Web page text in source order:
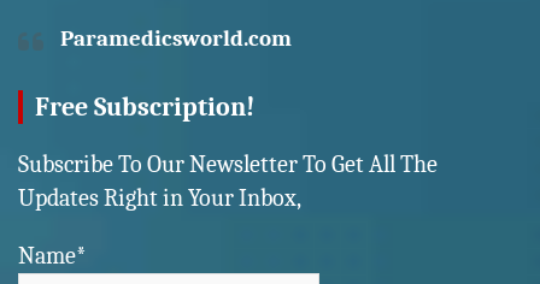
Paramedicsworld.com
Free Subscription!
Subscribe To Our Newsletter To Get All The
Updates Right in Your Inbox,
Name*